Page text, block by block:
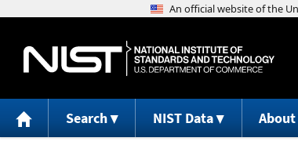
Search NIST Data About